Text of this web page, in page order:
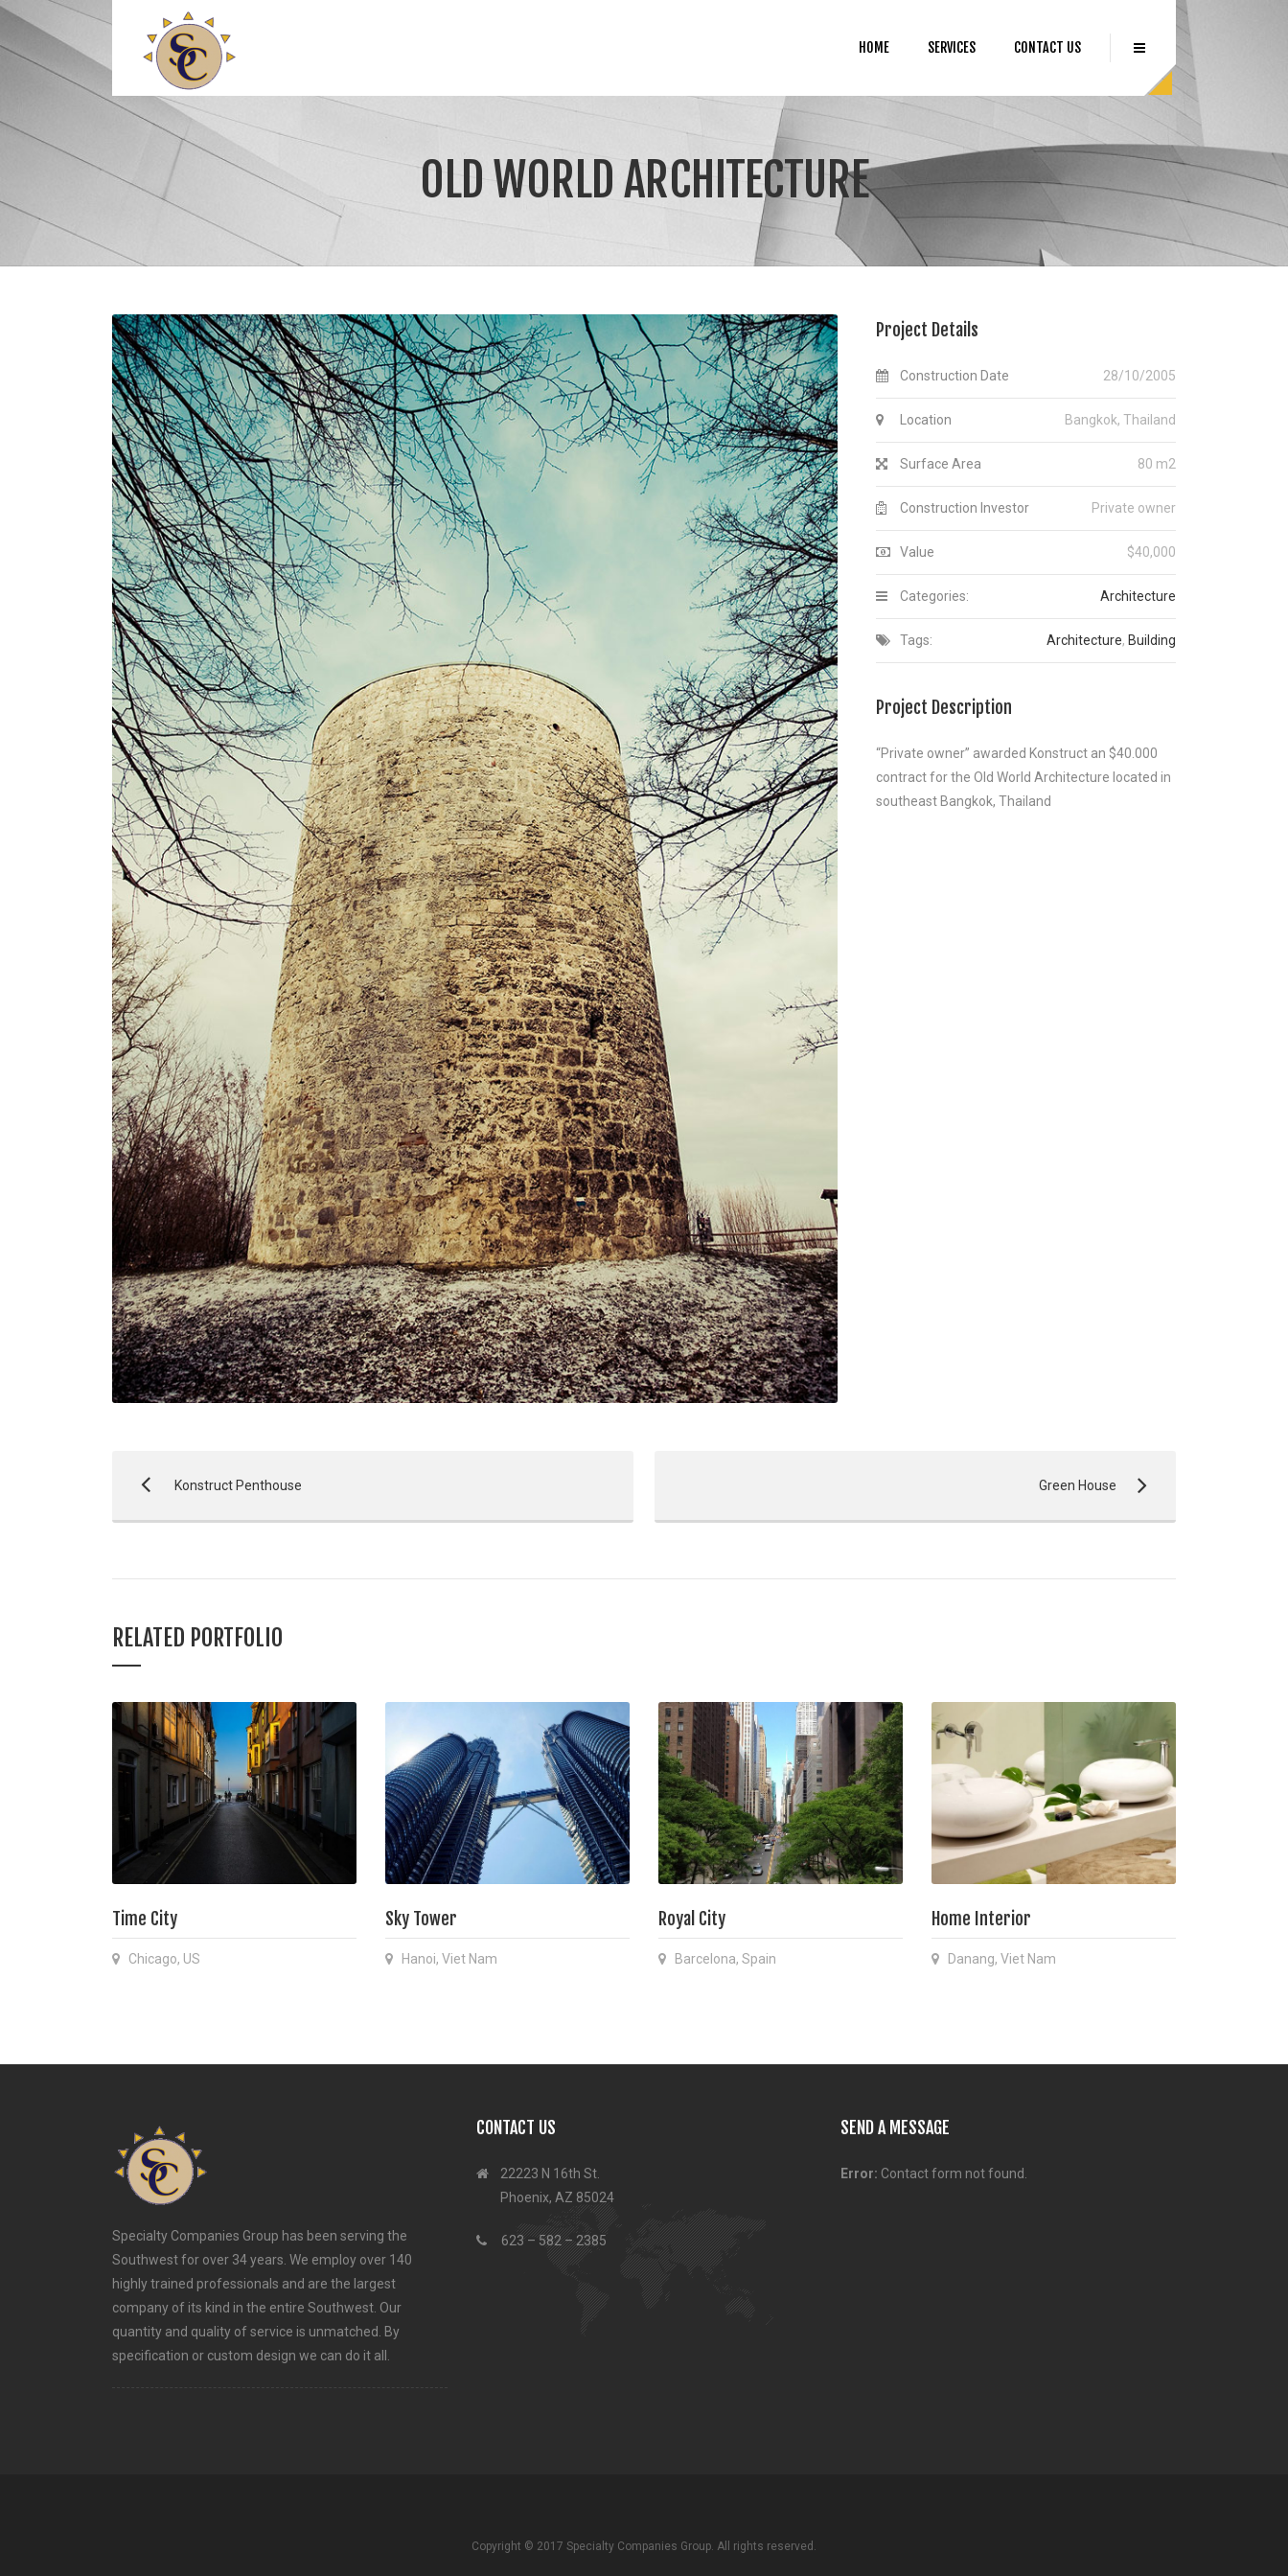
HOME SERVICES CONTACT US
OLD WORLD ARCHITECTURE
Project Details
Construction Date 28/10/2005
Location Bangkok, Thailand
Surface Area 80 m2
Construction Investor Private owner
Value $40,000
Categories: Architecture
Tags: Architecture, Building
Project Description
“Private owner” awarded Konstruct an $40.000
contract for the Old World Architecture located in
southeast Bangkok, Thailand
Konstruct Penthouse Green House
RELATED PORTFOLIO
Time City
Chicago, US
Sky Tower
Hanoi, Viet Nam
Royal City
Barcelona, Spain
Home Interior
Danang, Viet Nam
Specialty Companies Group has been serving the
Southwest for over 34 years. We employ over 140
highly trained professionals and are the largest
company of its kind in the entire Southwest. Our
quantity and quality of service is unmatched. By
specification or custom design we can do it all.
CONTACT US
22223 N 16th St.
Phoenix, AZ 85024
623 – 582 – 2385
SEND A MESSAGE
Error: Contact form not found.
Copyright © 2017 Specialty Companies Group. All rights reserved.